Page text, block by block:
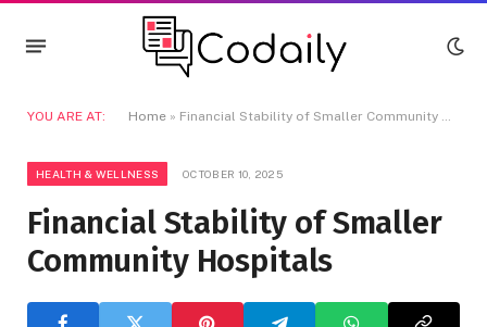
YOU ARE AT: Home » Financial Stability of Smaller Community Hospitals
HEALTH & WELLNESS OCTOBER 10, 2025
Financial Stability of Smaller
Community Hospitals